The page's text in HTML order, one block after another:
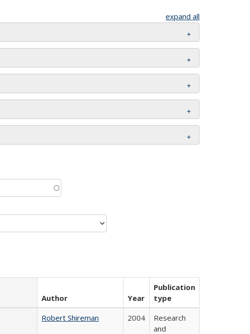
expand all
Author Year
Publication
type
Robert Shireman 2004
Research
and